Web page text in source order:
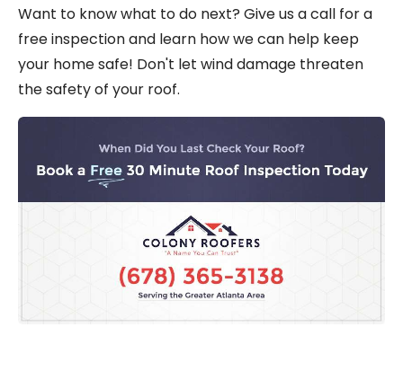
Want to know what to do next? Give us a call for a
free inspection and learn how we can help keep
your home safe! Don't let wind damage threaten
the safety of your roof.